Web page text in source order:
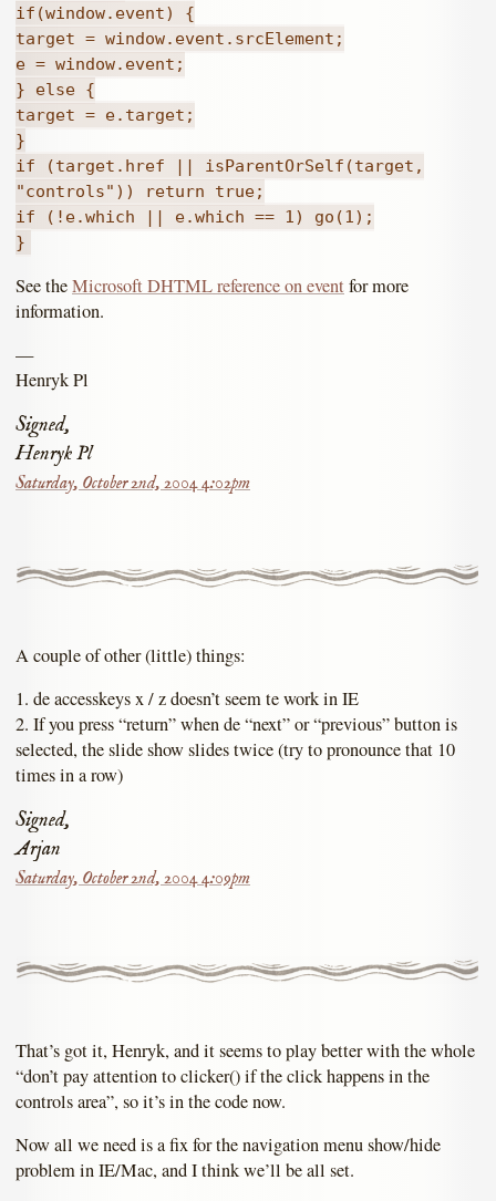
if(window.event) {
target = window.event.srcElement;
e = window.event;
} else {
target = e.target;
}
if (target.href || isParentOrSelf(target,
"controls")) return true;
if (!e.which || e.which == 1) go(1);
}
See theMicrosoft DHTML reference on eventfor more
information.
—
Henryk Pl
Signed,
Henryk Pl
Saturday, October 2nd, 2004 4:02pm
A couple of other (little) things:
1. de accesskeys x / z doesn’t seem te work in IE
2. If you press “return” when de “next” or “previous” button is
selected, the slide show slides twice (try to pronounce that 10
times in a row)
Signed,
Arjan
Saturday, October 2nd, 2004 4:09pm
That’s got it, Henryk, and it seems to play better with the whole
“don’t pay attention to clicker() if the click happens in the
controls area”, so it’s in the code now.
Now all we need is a fix for the navigation menu show/hide
problem in IE/Mac, and I think we’ll be all set.